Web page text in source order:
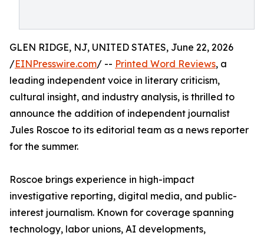
GLEN RIDGE, NJ, UNITED STATES, June 22, 2026
/EINPresswire.com/ -- Printed Word Reviews, a
leading independent voice in literary criticism,
cultural insight, and industry analysis, is thrilled to
announce the addition of independent journalist
Jules Roscoe to its editorial team as a news reporter
for the summer.
Roscoe brings experience in high-impact
investigative reporting, digital media, and public-
interest journalism. Known for coverage spanning
technology, labor unions, AI developments,